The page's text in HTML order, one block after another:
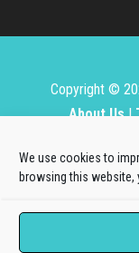
We use cookies to
browsing this website,
Copyright ©
About Us|
Source Matters,
The Joomla!®
limited license